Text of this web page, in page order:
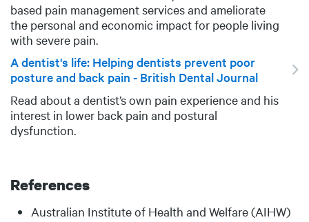
based pain management services and ameliorate
the personal and economic impact for people living
with severe pain.
A dentist's life: Helping dentists prevent poor
posture and back pain - British Dental Journal
DESCRIPTION
Read about a dentist’s own pain experience and his
interest in lower back pain and postural
dysfunction.
References
BodyAustralian Institute of Health and Welfare (AIHW)